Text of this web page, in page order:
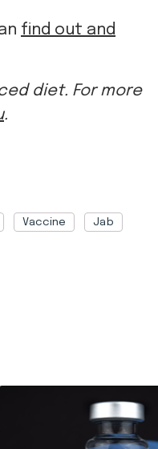
diet. For more